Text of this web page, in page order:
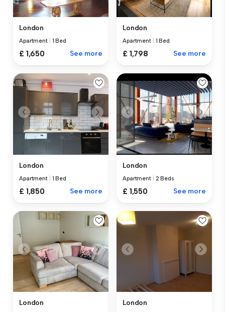
London
Apartment 1 Bed
£ 1,650 See more
London
Apartment 1 Bed
£ 1,798 See more
London
Apartment 1 Bed
£ 1,850 See more
London
Apartment 2 Beds
£ 1,550 See more
London London